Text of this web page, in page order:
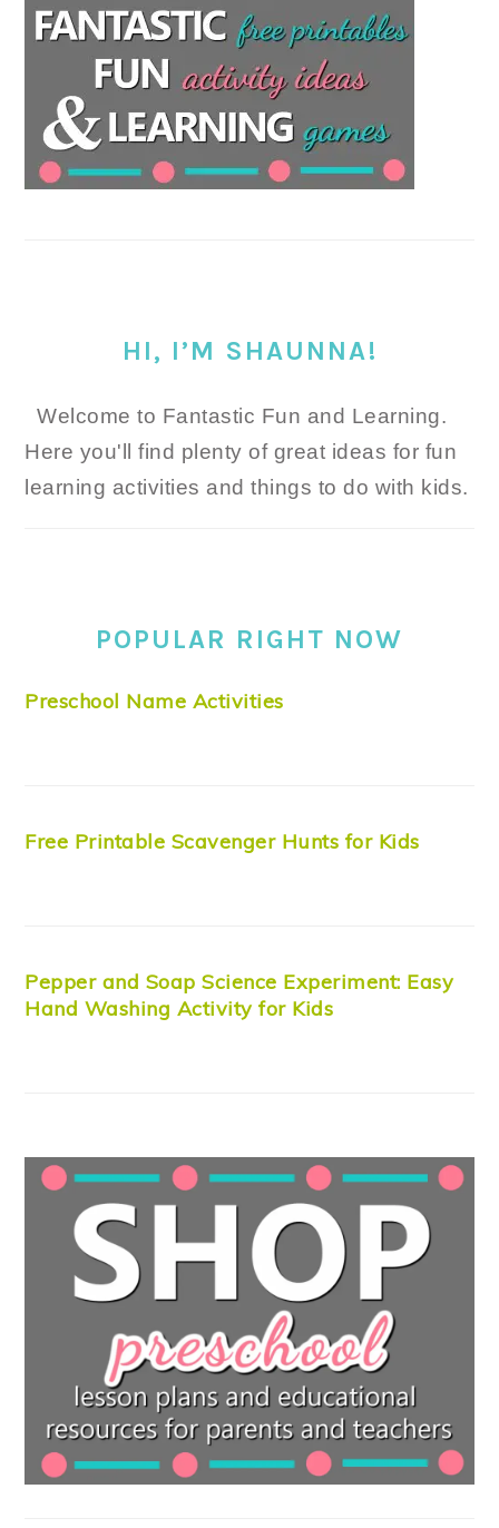
HI, I’M SHAUNNA!
Welcome to Fantastic Fun and Learning.
Here you'll find plenty of great ideas for fun
learning activities and things to do with kids.
POPULAR RIGHT NOW
Preschool Name Activities
Free Printable Scavenger Hunts for Kids
Pepper and Soap Science Experiment: Easy
Hand Washing Activity for Kids